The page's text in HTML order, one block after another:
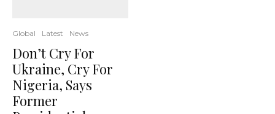
Global Latest News
Don’t Cry For
Ukraine, Cry For
Nigeria, Says
Former